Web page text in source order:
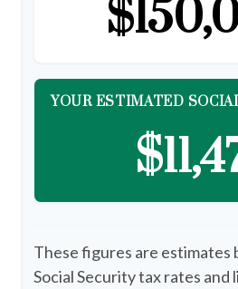
YOUR ESTIMATED
These figures are estimates
Social Security tax rates and